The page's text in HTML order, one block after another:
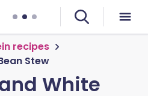
recipes
Stew
White